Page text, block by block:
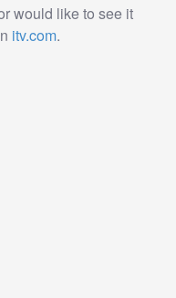
would like to see it
itv.com.